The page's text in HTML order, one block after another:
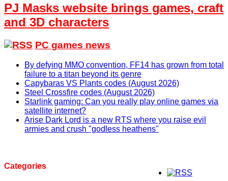
PJ Masks website brings games, craft
and 3D characters
PC games news
By defying MMO convention, FF14 has grown from total
failure to a titan beyond its genre
Capybaras VS Plants codes (August 2026)
Steel Crossfire codes (August 2026)
Starlink gaming: Can you really play online games via
satellite internet?
Arise Dark Lord is a new RTS where you raise evil
armies and crush "godless heathens"
Categories